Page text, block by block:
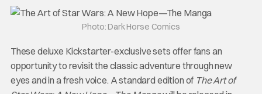
Photo: Dark Horse Comics
These deluxe Kickstarter-exclusive sets offer fans an
opportunity to revisit the classic adventure through new
eyes and in a fresh voice. A standard edition of The Art of